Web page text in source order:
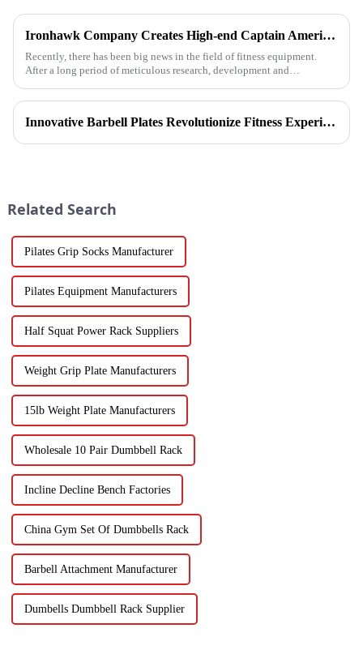
Ironhawk Company Creates High-end Captain America Dumbbells with Ingenuity, Opening a New Chapter in Fitness Equipment
Recently, there has been big news in the field of fitness equipment.
After a long period of meticulous research, development and
high-...
Innovative Barbell Plates Revolutionize Fitness Experience
Related Search
Pilates Grip Socks Manufacturer
Pilates Equipment Manufacturers
Half Squat Power Rack Suppliers
Weight Grip Plate Manufacturers
15lb Weight Plate Manufacturers
Wholesale 10 Pair Dumbbell Rack
Incline Decline Bench Factories
China Gym Set Of Dumbbells Rack
Barbell Attachment Manufacturer
Dumbells Dumbbell Rack Supplier